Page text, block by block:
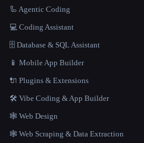
🦾 Agentic Coding
💻 Coding Assistant
🗄️ Database & SQL Assistant
📱 Mobile App Builder
🔌 Plugins & Extensions
🛠️ Vibe Coding & App Builder
🕸 Web Design
🕸️ Web Scraping & Data Extraction